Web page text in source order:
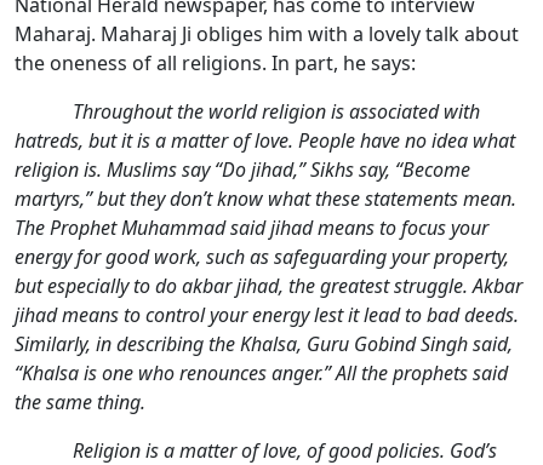
Maharaj. Maharaj Ji obliges him with a lovely talk about
the oneness of all religions. In part, he says:
Throughout the world religion is associated with
hatreds, but it is a matter of love. People have no idea what
religion is. Muslims say “Do jihad,” Sikhs say, “Become
martyrs,” but they don’t know what these statements mean.
The Prophet Muhammad said jihad means to focus your
energy for good work, such as safeguarding your property,
but especially to do akbar jihad, the greatest struggle. Akbar
jihad means to control your energy lest it lead to bad deeds.
Similarly, in describing the Khalsa, Guru Gobind Singh said,
“Khalsa is one who renounces anger.” All the prophets said
the same thing.
Religion is a matter of love, of good policies. God’s